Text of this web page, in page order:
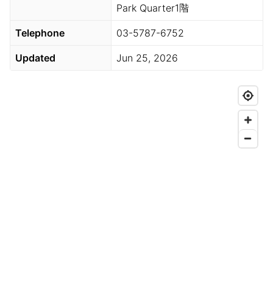
Park Quarter1階
Telephone 03-5787-6752
Updated Jun 25, 2026